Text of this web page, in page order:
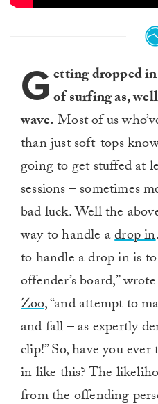
Getting dropped
of surfing as,
wave.Most of us
than just soft-tops
going to get stuffed at
sessions – sometimes
bad luck. Well the
way to handle adrop in
to handle a drop in is
offender’s board,”
Zoo, “and attempt to
and fall – as expertly
clip!” So, have you
in like this? The
from the offending